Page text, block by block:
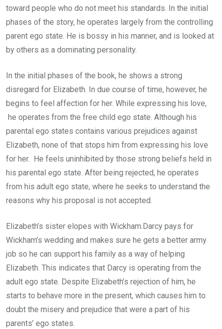
toward people who do not meet his standards. In the initial
phases of the story, he operates largely from the controlling
parent ego state. He is bossy in his manner, and is looked at
by others as a dominating personality.
In the initial phases of the book, he shows a strong
disregard for Elizabeth. In due course of time, however, he
begins to feel affection for her. While expressing his love,
he operates from the free child ego state. Although his
parental ego states contains various prejudices against
Elizabeth, none of that stops him from expressing his love
for her. He feels uninhibited by those strong beliefs held in
his parental ego state. After being rejected, he operates
from his adult ego state, where he seeks to understand the
reasons why his proposal is not accepted.
Elizabeth’s sister elopes with Wickham.Darcy pays for
Wickham’s wedding and makes sure he gets a better army
job so he can support his family as a way of helping
Elizabeth. This indicates that Darcy is operating from the
adult ego state. Despite Elizabeth’s rejection of him, he
starts to behave more in the present, which causes him to
doubt the misery and prejudice that were a part of his
parents’ ego states.